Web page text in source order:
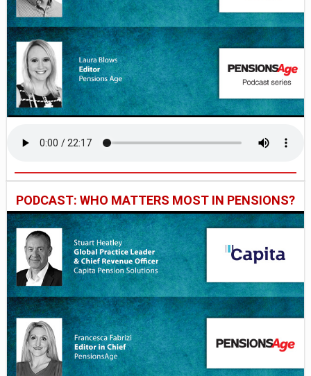
PODCAST: WHO MATTERS MOST IN PENSIONS?